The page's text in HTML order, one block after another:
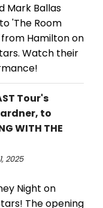
Mark Ballas
'The Room
Hamilton on
Watch their
Tour's
to
WITH THE
2025
Night on
The opening